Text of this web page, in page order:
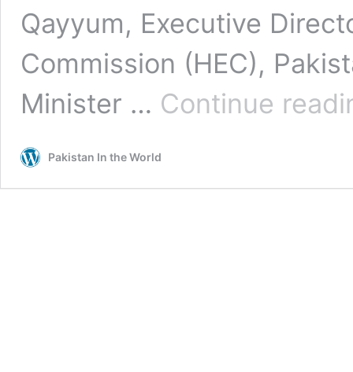
Qayyum, Executive
Commission (HEC),
Minister … Continue
Pakistan In the World